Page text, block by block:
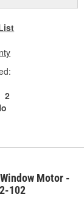
2
Motor -
102